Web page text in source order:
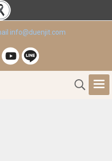
info@duenjit.com